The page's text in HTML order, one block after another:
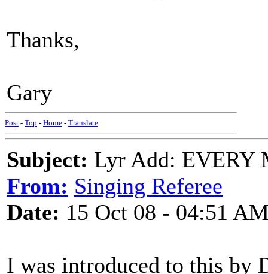
Thanks,
Gary
Post - Top - Home - Translate
Subject: Lyr Add: EVERY
From: Singing Referee
Date: 15 Oct 08 - 04:51
I was introduced to this by